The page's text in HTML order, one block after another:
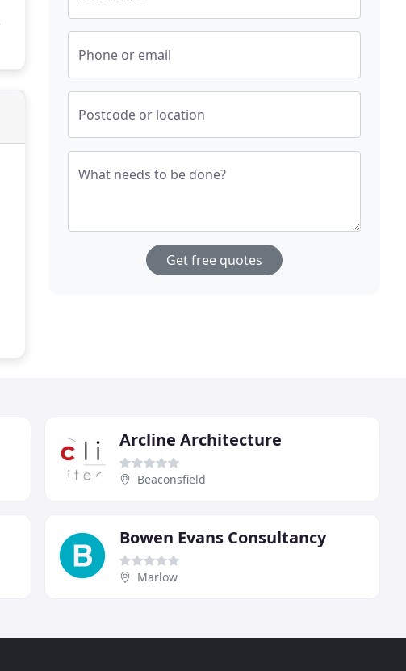
Phone or email
Postcode or location
What needs to be done?
Get free quotes
Arcline Architecture
Beaconsfield
Bowen Evans Consultancy
Marlow